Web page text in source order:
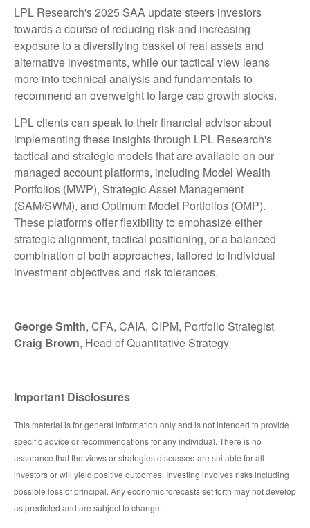
LPL Research's 2025 SAA update steers investors
towards a course of reducing risk and increasing
exposure to a diversifying basket of real assets and
alternative investments, while our tactical view leans
more into technical analysis and fundamentals to
recommend an overweight to large cap growth stocks.
LPL clients can speak to their financial advisor about
implementing these insights through LPL Research's
tactical and strategic models that are available on our
managed account platforms, including Model Wealth
Portfolios (MWP), Strategic Asset Management
(SAM/SWM), and Optimum Model Portfolios (OMP).
These platforms offer flexibility to emphasize either
strategic alignment, tactical positioning, or a balanced
combination of both approaches, tailored to individual
investment objectives and risk tolerances.
George Smith, CFA, CAIA, CIPM, Portfolio Strategist
Craig Brown, Head of Quantitative Strategy
Important Disclosures
This material is for general information only and is not intended to provide
specific advice or recommendations for any individual. There is no
assurance that the views or strategies discussed are suitable for all
investors or will yield positive outcomes. Investing involves risks including
possible loss of principal. Any economic forecasts set forth may not develop
as predicted and are subject to change.